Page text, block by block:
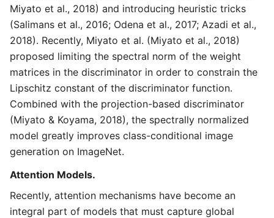
Miyato et al., 2018) and introducing heuristic tricks
(Salimans et al., 2016; Odena et al., 2017; Azadi et al.,
2018). Recently, Miyato et al. (Miyato et al., 2018)
proposed limiting the spectral norm of the weight
matrices in the discriminator in order to constrain the
Lipschitz constant of the discriminator function.
Combined with the projection-based discriminator
(Miyato & Koyama, 2018), the spectrally normalized
model greatly improves class-conditional image
generation on ImageNet.
Attention Models.
Recently, attention mechanisms have become an
integral part of models that must capture global